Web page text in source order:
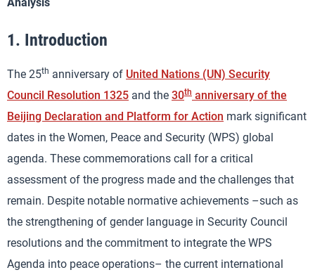
1. Introduction
The 25th anniversary of United Nations (UN) Security
Council Resolution 1325 and the 30th anniversary of the
Beijing Declaration and Platform for Action mark significant
dates in the Women, Peace and Security (WPS) global
agenda. These commemorations call for a critical
assessment of the progress made and the challenges that
remain. Despite notable normative achievements –such as
the strengthening of gender language in Security Council
resolutions and the commitment to integrate the WPS
Agenda into peace operations– the current international